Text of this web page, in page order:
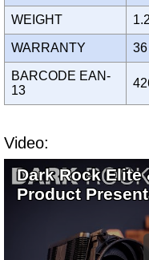
WEIGHT
WARRANTY
BARCODE EAN-
13
Video:
Dark Rock Elite
Product